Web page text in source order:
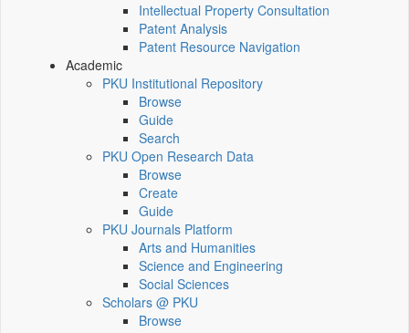
Intellectual Property Consultation
Patent Analysis
Patent Resource Navigation
Academic
PKU Institutional Repository
Browse
Guide
Search
PKU Open Research Data
Browse
Create
Guide
PKU Journals Platform
Arts and Humanities
Science and Engineering
Social Sciences
Scholars @ PKU
Browse